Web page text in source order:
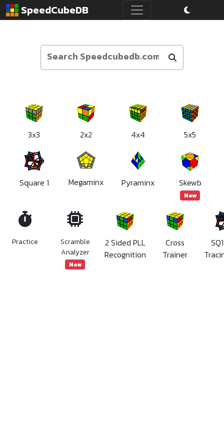
SpeedCubeDB
3x3 2x2 4x4 5x5
Square 1 Megaminx Pyraminx Skewb
New
Practice
Scramble
Analyzer
New
2 Sided PLL
Recognition
Cross
Trainer